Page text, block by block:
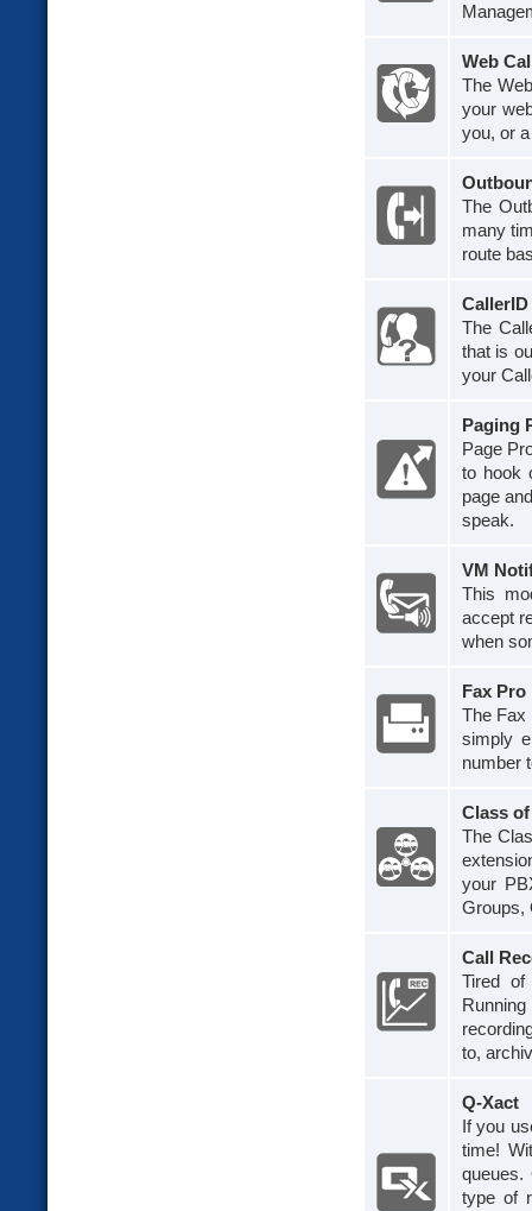
Web
The
your
you, or
The
many
route
The
that is
your
Paging
Page
to hook
page
speak.
VM
This
accept
when
Fax Pro
The Fax
simply
number
Class
The
your
Groups,
Call
Tired
to,
Q-Xact
If you
time!
queues.
type of